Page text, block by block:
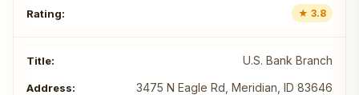
★ 3.8
U.S. Bank Branch
3475 N Eagle Rd, Meridian, ID 83646